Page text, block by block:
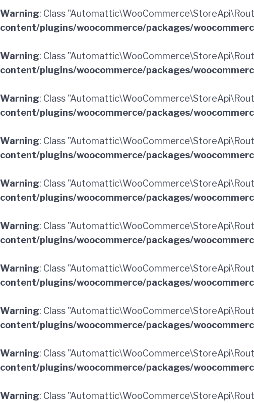
Warning: Class
content/plugins/woocommerce/packages/
Warning: Class
content/plugins/woocommerce/packages/
Warning: Class
content/plugins/woocommerce/packages/
Warning: Class
content/plugins/woocommerce/packages/
Warning: Class
content/plugins/woocommerce/packages/
Warning: Class
content/plugins/woocommerce/packages/
Warning: Class
content/plugins/woocommerce/packages/
Warning: Class
content/plugins/woocommerce/packages/
Warning: Class
content/plugins/woocommerce/packages/
Warning: Class